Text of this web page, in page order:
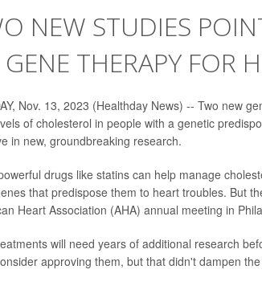
NEW STUDIES
THERAPY FOR
Nov. 13, 2023 (Healthday News) -- Two new
of cholesterol in people with a genetic
in new, groundbreaking research.
drugs like statins can help manage
that predispose them to heart troubles. But
Heart Association (AHA) annual meeting in
will need years of additional research
approving them, but that didn't dampen